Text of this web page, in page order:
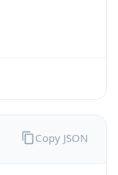
Copy JSON